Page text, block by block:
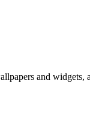
and widgets,